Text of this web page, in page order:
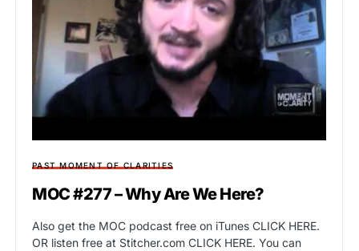
PAST MOMENT OF CLARITIES
MOC #277 – Why Are We Here?
Also get the MOC podcast free on iTunes CLICK HERE.
OR listen free at Stitcher.com CLICK HERE. You can